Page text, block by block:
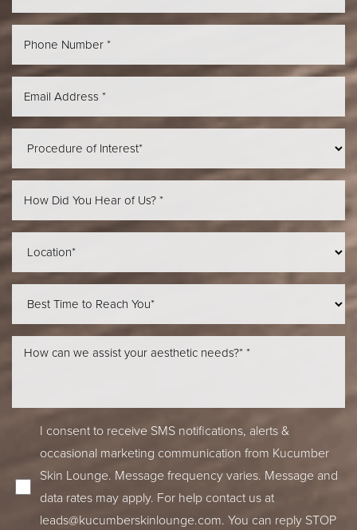
I consent to receive SMS notifications, alerts &
occasional marketing communication from Kucumber
Skin Lounge. Message frequency varies. Message and
data rates may apply. For help contact us at
leads@kucumberskinlounge.com. You can reply STOP
Line Height Text Align